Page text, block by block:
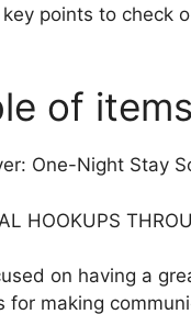
key points to
of
One-Night Stay
HOOKUPS
on having a
for making